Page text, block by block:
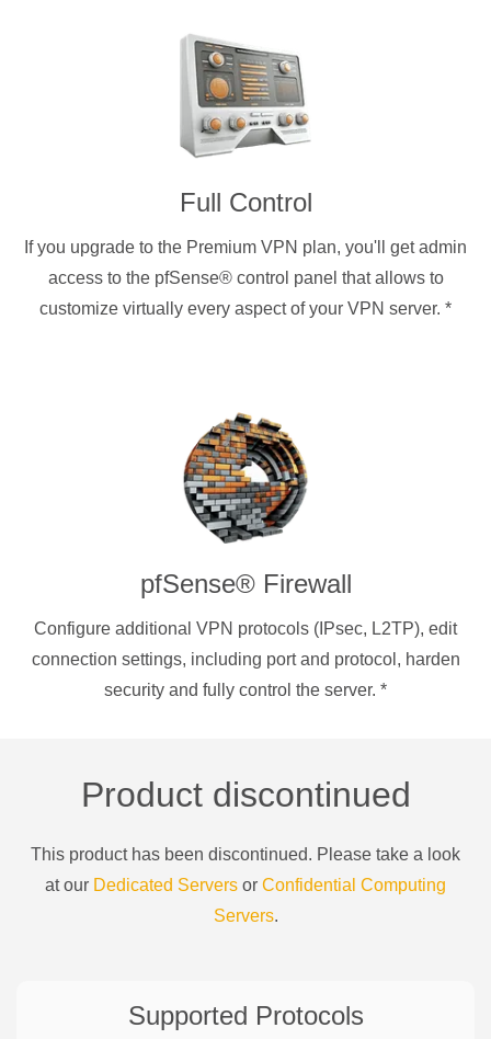
Full Control
If you upgrade to the Premium VPN plan, you'll get admin
access to the pfSense® control panel that allows to
customize virtually every aspect of your VPN server. *
pfSense® Firewall
Configure additional VPN protocols (IPsec, L2TP), edit
connection settings, including port and protocol, harden
security and fully control the server. *
Product discontinued
This product has been discontinued. Please take a look
at our Dedicated Servers or Confidential Computing
Servers.
Supported Protocols